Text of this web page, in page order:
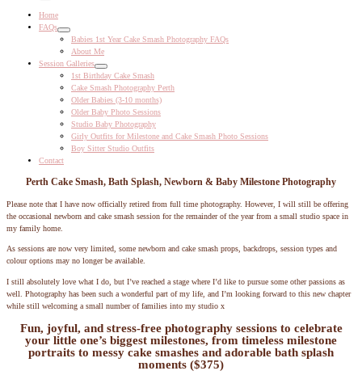
Menu
Home
FAQs
Babies 1st Year Cake Smash Photography FAQs
About Me
Session Galleries
1st Birthday Cake Smash
Cake Smash Photography Perth
Older Babies (3-10 months)
Older Baby Photo Sessions
Studio Baby Photography
Girly Outfits for Milestone and Cake Smash Photo Sessions
Boy Sitter Studio Outfits
Contact
Perth Cake Smash, Bath Splash, Newborn & Baby Milestone Photography
Please note that I have now officially retired from full time photography. However, I will still be offering
the occasional newborn and cake smash session for the remainder of the year from a small studio space in
my family home.
As sessions are now very limited, some newborn and cake smash props, backdrops, session types and
colour options may no longer be available.
I still absolutely love what I do, but I’ve reached a stage where I’d like to pursue some other passions as
well. Photography has been such a wonderful part of my life, and I’m looking forward to this new chapter
while still welcoming a small number of families into my studio x
Fun, joyful, and stress-free photography sessions to celebrate
your little one’s biggest milestones, from timeless milestone
portraits to messy cake smashes and adorable bath splash
moments ($375)